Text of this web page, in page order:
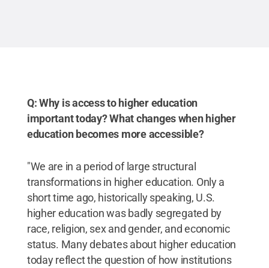
Q: Why is access to higher education
important today? What changes when higher
education becomes more accessible?
"We are in a period of large structural
transformations in higher education. Only a
short time ago, historically speaking, U.S.
higher education was badly segregated by
race, religion, sex and gender, and economic
status. Many debates about higher education
today reflect the question of how institutions